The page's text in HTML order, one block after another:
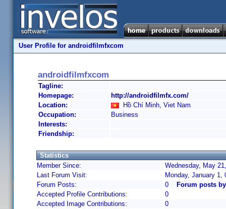
User Profile for androidfilmfxcom
androidfilmfxcom
Tagline:
Homepage:
http://androidfilmfx.com/
Location:
Hồ Chí Minh, Viet Nam
Occupation:
Business
Interests:
Friendship:
Statistics
Member Since:
Wednesday, May
Last Forum Visit:
Monday, January 1,
Forum Posts:
0
Forum posts
Accepted Profile Contributions:
0
Accepted Image Contributions:
0